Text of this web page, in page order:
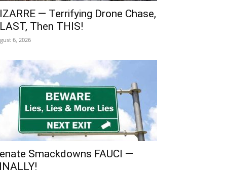
— Terrifying Drone Chase,
Then THIS!
6, 2026
Smackdowns FAUCI —